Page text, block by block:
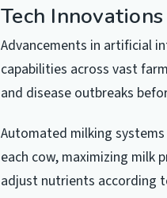
Tech
Advancements in artificial
capabilities across vast
and disease outbreaks
Automated milking
each cow, maximizing milk
adjust nutrients according